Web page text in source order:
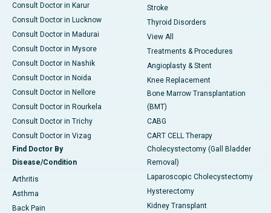
Consult Doctor in Karur
Consult Doctor in Lucknow
Consult Doctor in Madurai
Consult Doctor in Mysore
Consult Doctor in Nashik
Consult Doctor in Noida
Consult Doctor in Nellore
Consult Doctor in Rourkela
Consult Doctor in Trichy
Consult Doctor in Vizag
Find Doctor By
Disease/Condition
Arthritis
Asthma
Back Pain
Stroke
Thyroid Disorders
View All
Treatments & Procedures
Angioplasty & Stent
Knee Replacement
Bone Marrow Transplantation
(BMT)
CABG
CART CELL Therapy
Cholecystectomy (Gall Bladder
Removal)
Laparoscopic Cholecystectomy
Hysterectomy
Kidney Transplant